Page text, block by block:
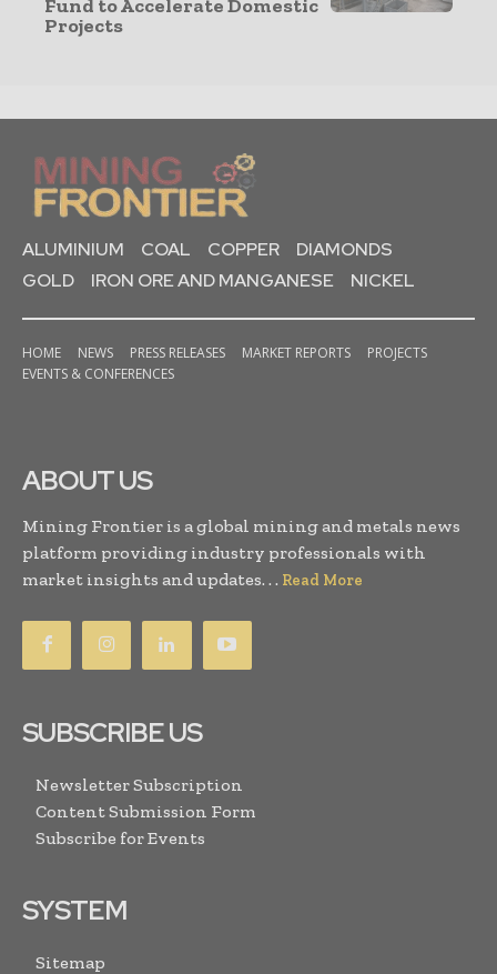
Fund to Accelerate Domestic
Projects
ALUMINIUM COAL COPPER
DIAMONDS
GOLD
IRON ORE AND MANGANESE NICKEL
HOME NEWS PRESS RELEASES MARKET REPORTS
PROJECTS
EVENTS & CONFERENCES
ABOUT US
Mining Frontier is a global mining and metals news
platform providing industry professionals with
market insights and updates. . . Read More
SUBSCRIBE US
Newsletter Subscription
Content Submission Form
Subscribe for Events
SYSTEM
Sitemap